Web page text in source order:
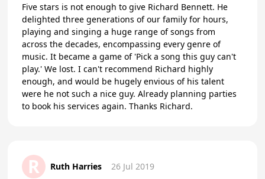
Five stars is not enough to give Richard Bennett. He
delighted three generations of our family for hours,
playing and singing a huge range of songs from
across the decades, encompassing every genre of
music. It became a game of 'Pick a song this guy can't
play.' We lost. I can't recommend Richard highly
enough, and would be hugely envious of his talent
were he not such a nice guy. Already planning parties
to book his services again. Thanks Richard.
R Ruth Harries 26 Jul 2019